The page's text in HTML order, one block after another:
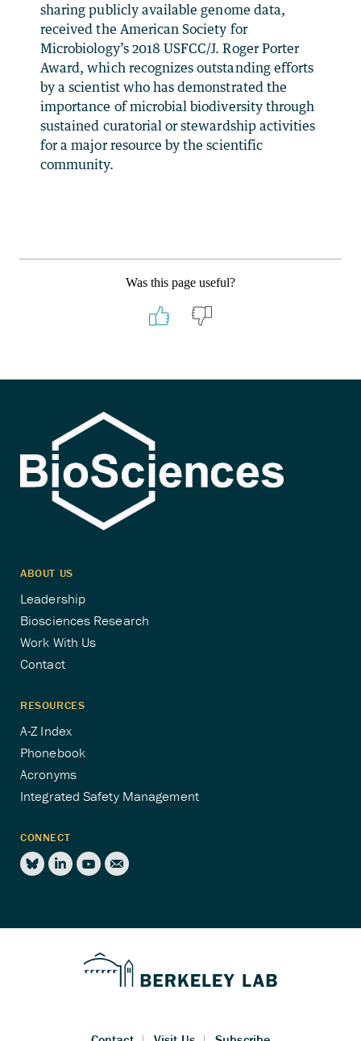
sharing publicly available genome data,
received the American Society for
Microbiology’s 2018 USFCC/J. Roger Porter
Award, which recognizes outstanding efforts
by a scientist who has demonstrated the
importance of microbial biodiversity through
sustained curatorial or stewardship activities
for a major resource by the scientific
community.
Was this page useful?